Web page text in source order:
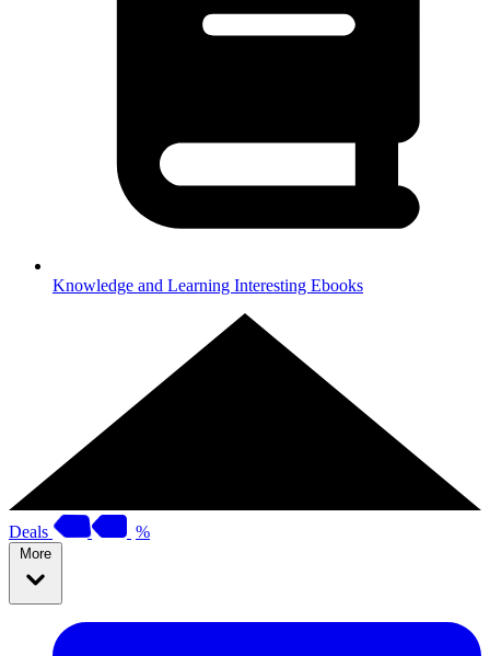
Knowledge and Learning Interesting Ebooks
Deals %
More